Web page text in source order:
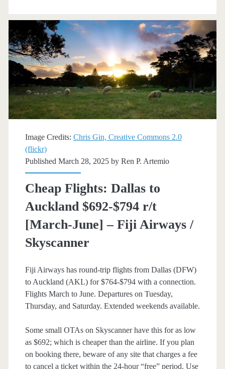
$721-$854
[August-
March]
–
Fiji
Airways
Image Credits: Chris Gin, Creative Commons 2.0
(flickr)
Published March 28, 2025 by Ren P. Artemio
Cheap Flights: Dallas to
Auckland $692-$794 r/t
[March-June] – Fiji Airways /
Skyscanner
Fiji Airways has round-trip flights from Dallas (DFW)
to Auckland (AKL) for $764-$794 with a connection.
Flights March to June. Departures on Tuesday,
Thursday, and Saturday. Extended weekends available.
Some small OTAs on Skyscanner have this for as low
as $692; which is cheaper than the airline. If you plan
on booking there, beware of any site that charges a fee
to cancel a ticket within the 24-hour “free” period. Use